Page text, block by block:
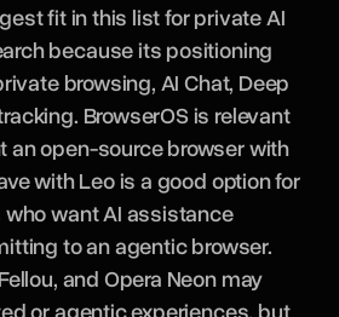
fit in this list for private AI
because its positioning
browsing, AI Chat, Deep
BrowserOS is relevant
an open-source browser with
with Leo is a good option for
want AI assistance
to an agentic browser.
and Opera Neon may